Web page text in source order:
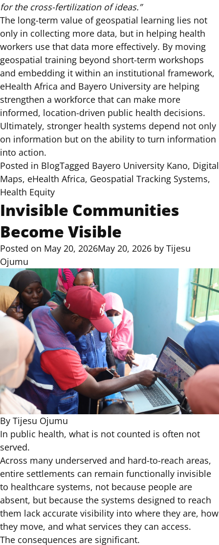
for the cross-fertilization of ideas.”
The long-term value of geospatial learning lies not
only in collecting more data, but in helping health
workers use that data more effectively. By moving
geospatial training beyond short-term workshops
and embedding it within an institutional framework,
eHealth Africa and Bayero University are helping
strengthen a workforce that can make more
informed, location-driven public health decisions.
Ultimately, stronger health systems depend not only
on information but on the ability to turn information
into action.
Posted in BlogTagged Bayero University Kano, Digital
Maps, eHealth Africa, Geospatial Tracking Systems,
Health Equity
Invisible Communities
Become Visible
Posted on May 20, 2026May 20, 2026 by Tijesu
Ojumu
By Tijesu Ojumu
In public health, what is not counted is often not
served.
Across many underserved and hard-to-reach areas,
entire settlements can remain functionally invisible
to healthcare systems, not because people are
absent, but because the systems designed to reach
them lack accurate visibility into where they are, how
they move, and what services they can access.
The consequences are significant.